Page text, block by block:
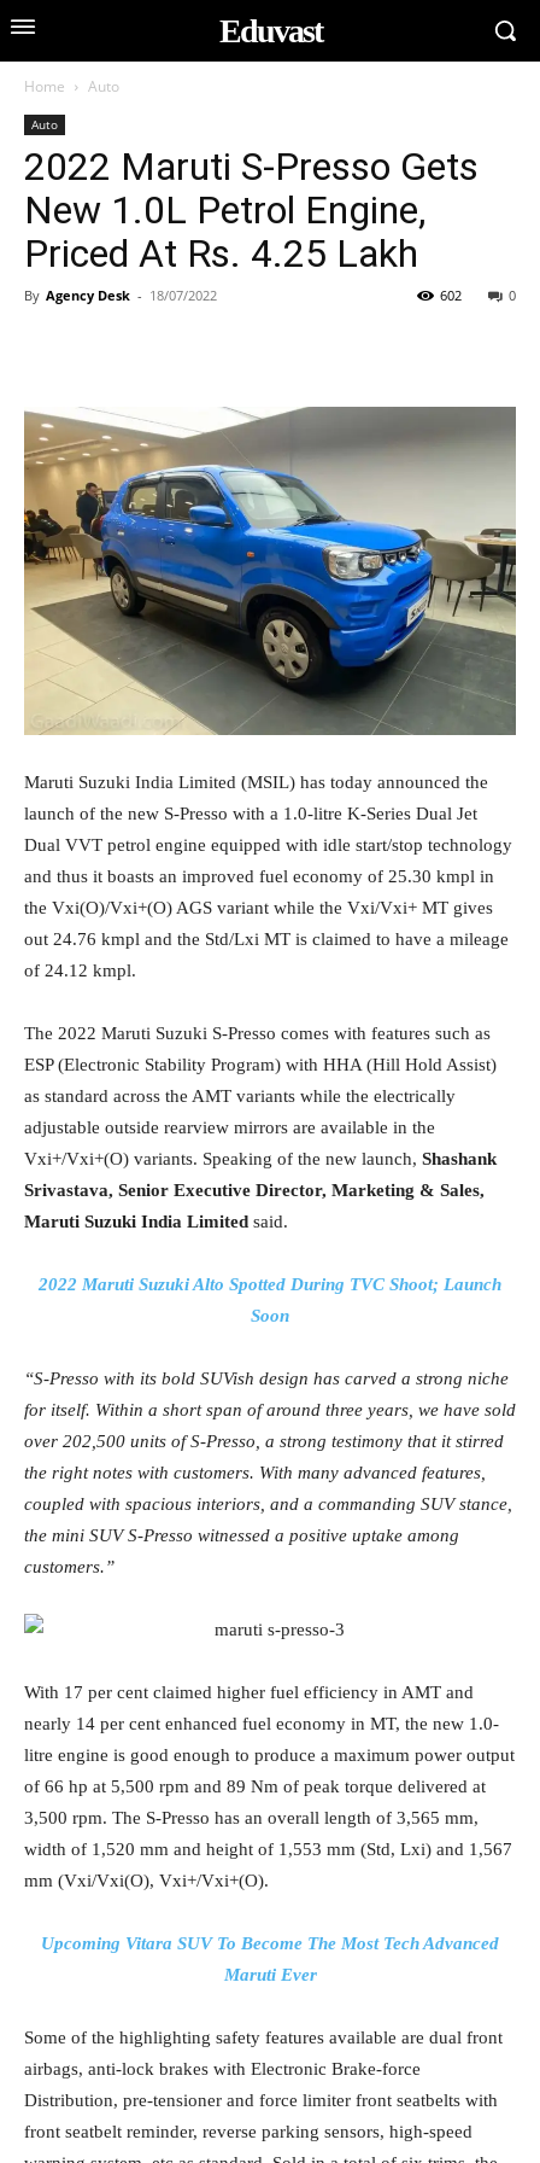
Eduvast
Home Auto
Auto
2022 Maruti S-Presso Gets
New 1.0L Petrol Engine,
Priced At Rs. 4.25 Lakh
By Agency Desk - 18/07/2022 0
602
Maruti Suzuki India Limited (MSIL) has today announced the
launch of the new S-Presso with a 1.0-litre K-Series Dual Jet
Dual VVT petrol engine equipped with idle start/stop technology
and thus it boasts an improved fuel economy of 25.30 kmpl in
the Vxi(O)/Vxi+(O) AGS variant while the Vxi/Vxi+ MT gives
out 24.76 kmpl and the Std/Lxi MT is claimed to have a mileage
of 24.12 kmpl.
The 2022 Maruti Suzuki S-Presso comes with features such as
ESP (Electronic Stability Program) with HHA (Hill Hold Assist)
as standard across the AMT variants while the electrically
adjustable outside rearview mirrors are available in the
Vxi+/Vxi+(O) variants. Speaking of the new launch, Shashank
Srivastava, Senior Executive Director, Marketing & Sales,
Maruti Suzuki India Limited said.
2022 Maruti Suzuki Alto Spotted During TVC Shoot; Launch
Soon
“S-Presso with its bold SUVish design has carved a strong niche
for itself. Within a short span of around three years, we have sold
over 202,500 units of S-Presso, a strong testimony that it stirred
the right notes with customers. With many advanced features,
coupled with spacious interiors, and a commanding SUV stance,
the mini SUV S-Presso witnessed a positive uptake among
customers.”
With 17 per cent claimed higher fuel efficiency in AMT and
nearly 14 per cent enhanced fuel economy in MT, the new 1.0-
litre engine is good enough to produce a maximum power output
of 66 hp at 5,500 rpm and 89 Nm of peak torque delivered at
3,500 rpm. The S-Presso has an overall length of 3,565 mm,
width of 1,520 mm and height of 1,553 mm (Std, Lxi) and 1,567
mm (Vxi/Vxi(O), Vxi+/Vxi+(O).
Upcoming Vitara SUV To Become The Most Tech Advanced
Maruti Ever
Some of the highlighting safety features available are dual front
airbags, anti-lock brakes with Electronic Brake-force
Distribution, pre-tensioner and force limiter front seatbelts with
front seatbelt reminder, reverse parking sensors, high-speed